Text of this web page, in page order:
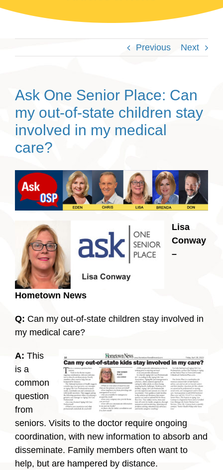
Previous Next
Ask One Senior Place: Can
my out-of-state children stay
involved in my medical
care?
Lisa
Conway
–
Hometown News
Q: Can my out-of-state children stay involved in
my medical care?
A: This
is a
common
question
from
seniors. Visits to the doctor require ongoing
coordination, with new information to absorb and
disseminate. Family members often want to
help, but are hampered by distance.